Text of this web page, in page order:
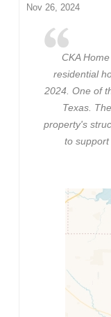
Nov 26, 2024
CKA
residential
2024. One of
Texas.
property's
to support